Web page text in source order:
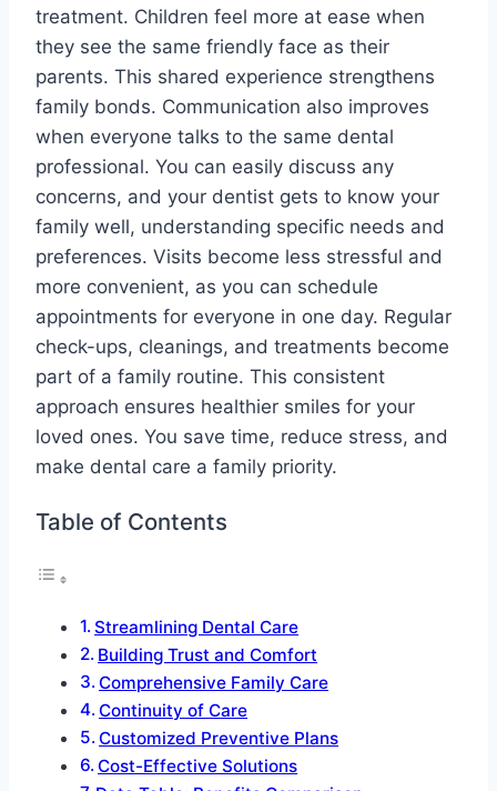
treatment. Children feel more at ease when
they see the same friendly face as their
parents. This shared experience strengthens
family bonds. Communication also improves
when everyone talks to the same dental
professional. You can easily discuss any
concerns, and your dentist gets to know your
family well, understanding specific needs and
preferences. Visits become less stressful and
more convenient, as you can schedule
appointments for everyone in one day. Regular
check-ups, cleanings, and treatments become
part of a family routine. This consistent
approach ensures healthier smiles for your
loved ones. You save time, reduce stress, and
make dental care a family priority.
Table of Contents
Streamlining Dental Care
Building Trust and Comfort
Comprehensive Family Care
Continuity of Care
Customized Preventive Plans
Cost-Effective Solutions